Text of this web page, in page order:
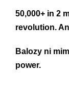
50,000+ in 2
revolution.
Balozy ni
power.